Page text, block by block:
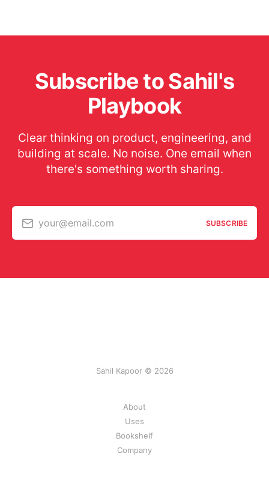
Subscribe to Sahil's
Playbook
Clear thinking on product, engineering, and
building at scale. No noise. One email when
there's something worth sharing.
your@email.com SUBSCRIBE
Sahil Kapoor © 2026
About
Uses
Bookshelf
Company